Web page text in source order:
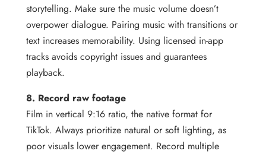
storytelling. Make sure the music volume doesn’t
overpower dialogue. Pairing music with transitions or
text increases memorability. Using licensed in-app
tracks avoids copyright issues and guarantees
playback.
8. Record raw footage
Film in vertical 9:16 ratio, the native format for
TikTok. Always prioritize natural or soft lighting, as
poor visuals lower engagement. Record multiple